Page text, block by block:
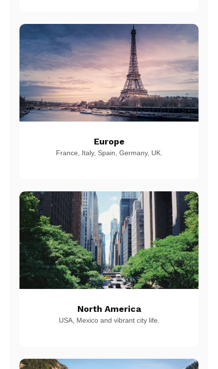
Europe
France, Italy, Spain, Germany, UK.
North America
USA, Mexico and vibrant city life.